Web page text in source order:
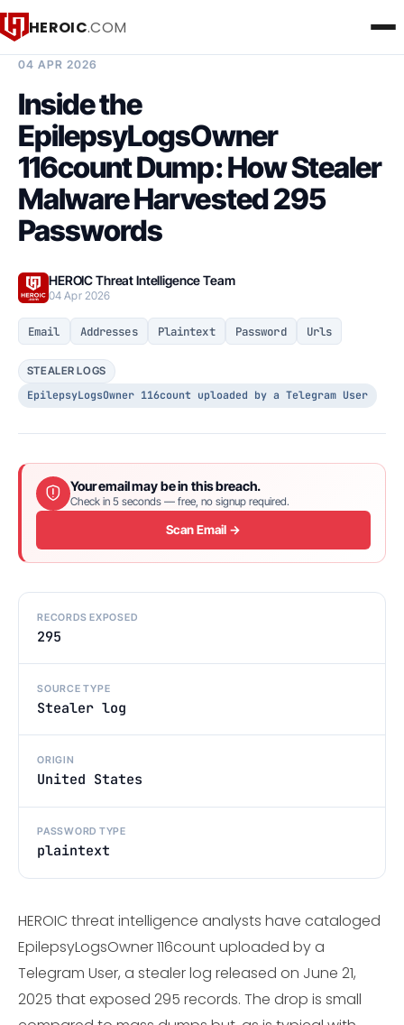
HEROIC.COM
04 APR 2026
Inside the
EpilepsyLogsOwner
116count Dump: How Stealer
Malware Harvested 295
Passwords
HEROIC Threat Intelligence Team
04 Apr 2026
Email Addresses Plaintext Password Urls
STEALER LOGS
EpilepsyLogsOwner 116count uploaded by a Telegram User
Your email may be in this breach.
Check in 5 seconds — free, no signup required.
Scan Email →
RECORDS EXPOSED
295
SOURCE TYPE
Stealer log
ORIGIN
United States
PASSWORD TYPE
plaintext
HEROIC threat intelligence analysts have cataloged
EpilepsyLogsOwner 116count uploaded by a
Telegram User, a stealer log released on June 21,
2025 that exposed 295 records. The drop is small